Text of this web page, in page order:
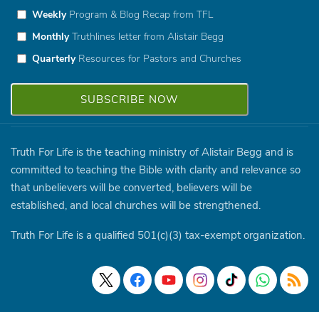
WeeklyProgram & Blog Recap from TFL
MonthlyTruthlines letter from Alistair Begg
QuarterlyResources for Pastors and Churches
Truth For Life is the teaching ministry of Alistair Begg and is
committed to teaching the Bible with clarity and relevance so
that unbelievers will be converted, believers will be
established, and local churches will be strengthened.
Truth For Life is a qualified 501(c)(3) tax-exempt organization.